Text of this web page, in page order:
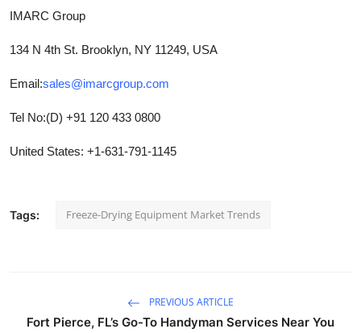
IMARC Group
134 N 4th St. Brooklyn, NY 11249, USA
Email:sales@imarcgroup.com
Tel No:(D) +91 120 433 0800
United States: +1-631-791-1145
Tags: Freeze-Drying Equipment Market Trends
PREVIOUS ARTICLE
Fort Pierce, FL’s Go-To Handyman Services Near You